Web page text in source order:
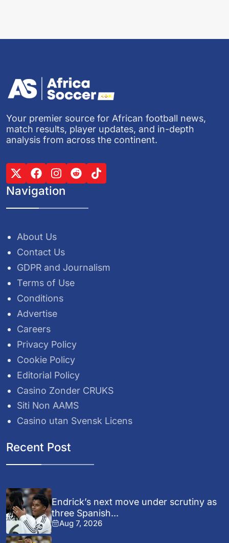
Your premier source for African football news,
match results, player updates, and in-depth
analysis from across the continent.
Navigation
About Us
Contact Us
GDPR and Journalism
Terms of Use
Conditions
Advertise
Careers
Privacy Policy
Cookie Policy
Editorial Policy
Casino Zonder CRUKS
Siti Non AAMS
Casino utan Svensk Licens
Recent Post
Endrick’s next move under scrutiny as
three Spanish...
Aug 7, 2026